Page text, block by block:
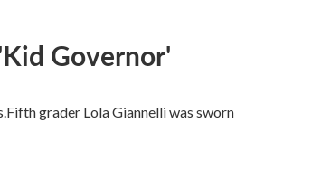
Governor'
grader Lola Giannelli was sworn